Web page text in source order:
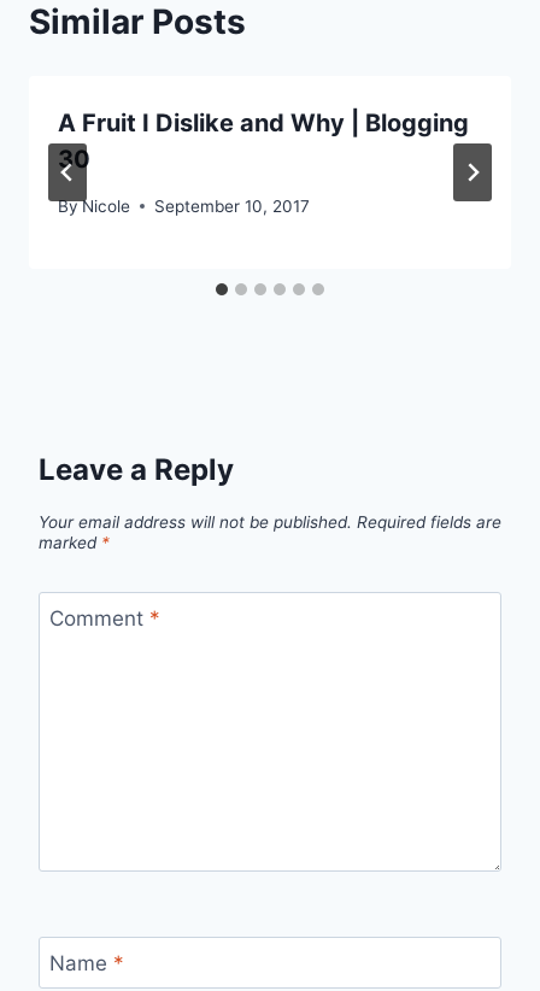
Similar Posts
A Fruit I Dislike and Why | Blogging
30
ByNicole September 10, 2017
Leave a Reply
Your email address will not be published. Required fields are
marked *
Comment *
Name *